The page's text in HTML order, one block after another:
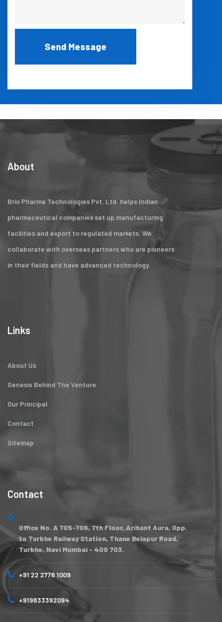
About
Brio Pharma Technologies Pvt. Ltd. helps Indian
pharmaceutical companies set up manufacturing
facilities and export to regulated markets. We
collaborate with overseas partners who are pioneers
in their fields and have advanced technology.
Links
About Us
Genesis Behind The Venture
Our Principal
Contact
Sitemap
Contact
Office No. A 705-706, 7th Floor, Arihant Aura, Opp.
to Turbhe Railway Station, Thane Belapur Road,
Turbhe, Navi Mumbai - 400 703.
+91 22 2778 1009
+919833392094